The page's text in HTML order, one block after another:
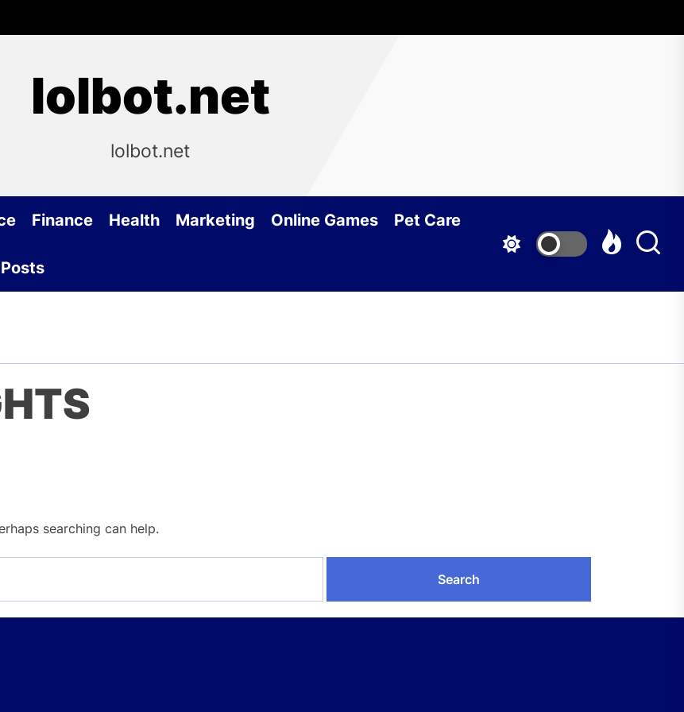
lolbot.net
lolbot.net
Finance Health Marketing Online Games Pet Care
searching can help.